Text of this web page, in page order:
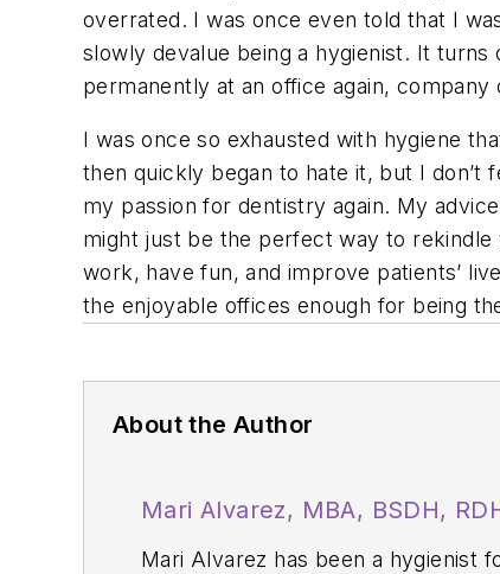
overrated. I was once even told that I
slowly devalue being a hygienist. It
permanently at an office again,
I was once so exhausted with hygiene
then quickly began to hate it, but I don’t
my passion for dentistry again. My
might just be the perfect way to
work, have fun, and improve patients’
the enjoyable offices enough for being
About the Author
Mari Alvarez, MBA, BSDH,
Mari Alvarez has been a hygienist